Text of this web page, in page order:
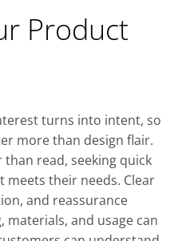
Product
turns into intent, so
more than design flair.
read, seeking quick
their needs. Clear
and reassurance
materials, and usage can